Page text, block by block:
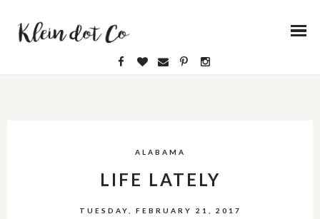
ALABAMA
LIFE LATELY
TUESDAY, FEBRUARY 21, 2017